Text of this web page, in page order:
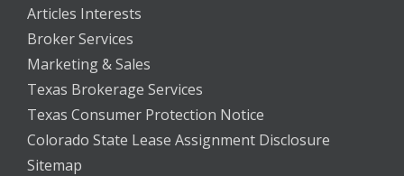
Articles Interests
Broker Services
Marketing & Sales
Texas Brokerage Services
Texas Consumer Protection Notice
Colorado State Lease Assignment Disclosure
Sitemap